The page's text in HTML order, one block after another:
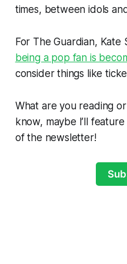
times, between idols
For The Guardian, Kate
being a pop fan is
consider things like
What are you reading
know, maybe I’ll
of the newsletter!